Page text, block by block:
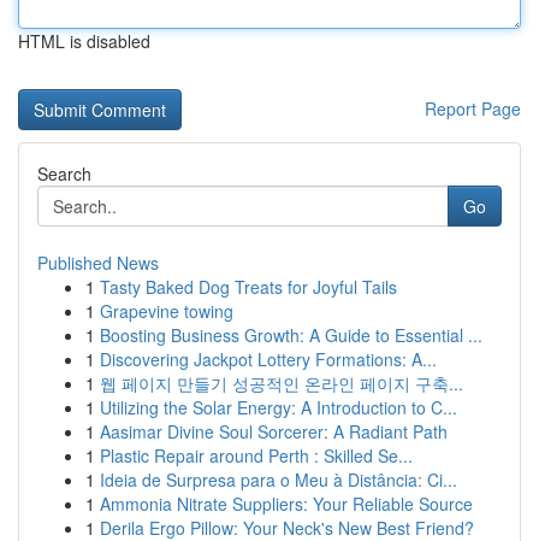
HTML is disabled
Report Page
Search
Go
Published News
1 Tasty Baked Dog Treats for Joyful Tails
1 Grapevine towing
1 Boosting Business Growth: A Guide to Essential ...
1 Discovering Jackpot Lottery Formations: A...
1 웹 페이지 만들기 성공적인 온라인 페이지 구축...
1 Utilizing the Solar Energy: A Introduction to C...
1 Aasimar Divine Soul Sorcerer: A Radiant Path
1 Plastic Repair around Perth : Skilled Se...
1 Ideia de Surpresa para o Meu à Distância: Ci...
1 Ammonia Nitrate Suppliers: Your Reliable Source
1 Derila Ergo Pillow: Your Neck's New Best Friend?